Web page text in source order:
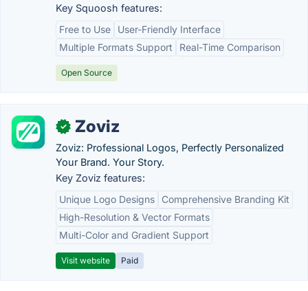
Key Squoosh features:
Free to Use
User-Friendly Interface
Multiple Formats Support
Real-Time Comparison
Open Source
✓ Zoviz
Zoviz: Professional Logos, Perfectly Personalized
Your Brand. Your Story.
Key Zoviz features:
Unique Logo Designs
Comprehensive Branding Kit
High-Resolution & Vector Formats
Multi-Color and Gradient Support
Visit website Paid